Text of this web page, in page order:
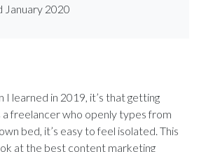
I learned in 2019, it’s that getting
freelancer who openly types from
bed, it’s easy to feel isolated. This
at the best content marketing
January 2020